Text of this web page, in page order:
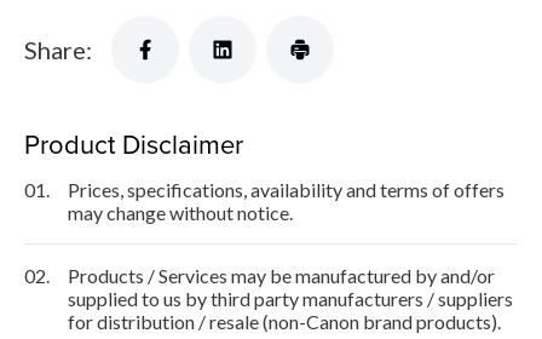
Share:
Product Disclaimer
01.
Prices, specifications, availability and terms of offers
may change without notice.
02.
Products / Services may be manufactured by and/or
supplied to us by third party manufacturers / suppliers
for distribution / resale (non-Canon brand products).